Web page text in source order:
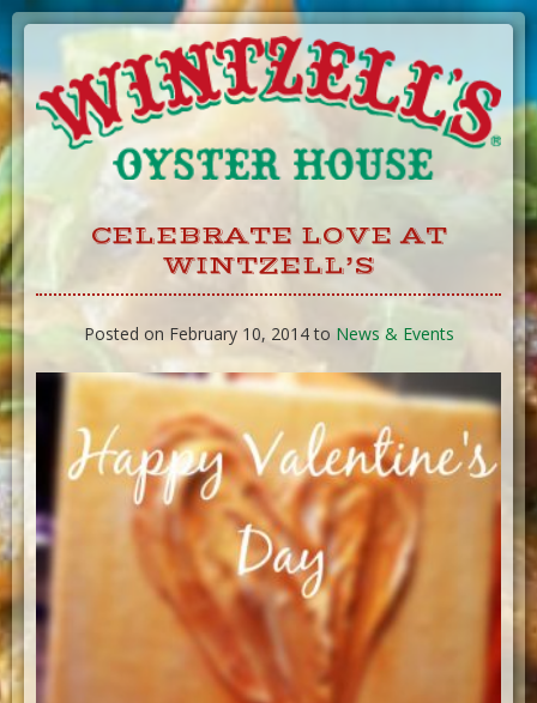
Skip
CELEBRATE LOVE AT
WINTZELL’S
Posted on February 10, 2014 to News & Events